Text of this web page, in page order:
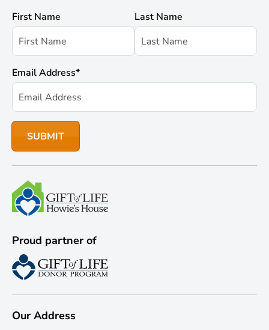
First Name Last Name
Email Address*
Proud partner of
Our Address